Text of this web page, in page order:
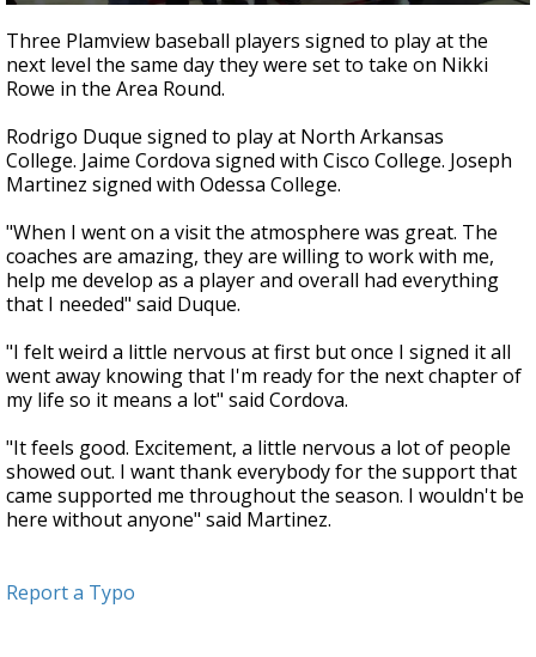
seconds
of
1
minute,
seconds
Three Plamview baseball players signed to play at the
next level the same day they were set to take on Nikki
Rowe in the Area Round.
Rodrigo Duque signed to play at North Arkansas
College. Jaime Cordova signed with Cisco College. Joseph
Martinez signed with Odessa College.
"When I went on a visit the atmosphere was great. The
coaches are amazing, they are willing to work with me,
help me develop as a player and overall had everything
that I needed" said Duque.
"I felt weird a little nervous at first but once I signed it all
went away knowing that I'm ready for the next chapter of
my life so it means a lot" said Cordova.
"It feels good. Excitement, a little nervous a lot of people
showed out. I want thank everybody for the support that
came supported me throughout the season. I wouldn't be
here without anyone" said Martinez.
Report a Typo